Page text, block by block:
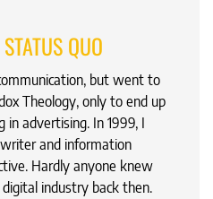
QUO
but went to
Theology, only to end up
in advertising. In 1999, I
and information
Hardly anyone knew
industry back then.